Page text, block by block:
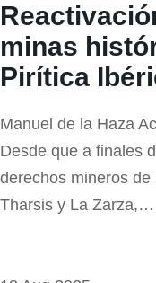
minas
Pirítica
Manuel de la Haza
Desde que a finales
derechos mineros
Tharsis y La Zarza,…